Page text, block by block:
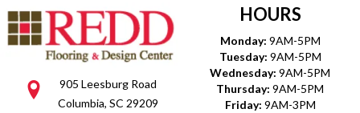
905 Leesburg Road
Columbia, SC 29209
HOURS
Monday: 9AM-5PM
Tuesday: 9AM-5PM
Wednesday: 9AM-5PM
Thursday: 9AM-5PM
Friday: 9AM-3PM